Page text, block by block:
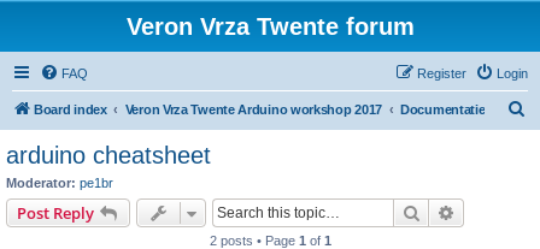
Veron Vrza Twente forum
FAQ Login
Register
Board index Veron Vrza Twente Arduino workshop 2017 Documentatie
arduino cheatsheet
Moderator: pe1br
Post Reply Search
2 posts • Page 1 of 1